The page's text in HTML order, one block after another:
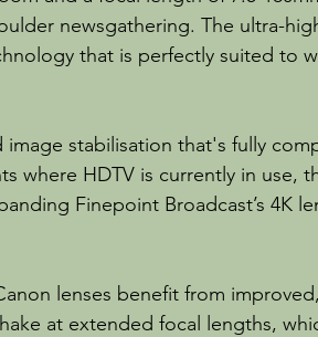
newsgathering. The ultra-
that is perfectly suited to
stabilisation that's fully
where HDTV is currently in use,
Finepoint Broadcast’s 4K
lenses benefit from
at extended focal lengths,